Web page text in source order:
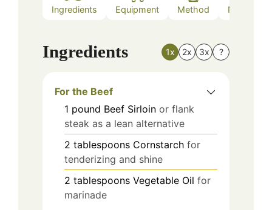
Ingredients Equipment Method Nutrition
Ingredients 1x 2x 3x ?
For the Beef
1 pound Beef Sirloin or flank
steak as a lean alternative
2 tablespoons Cornstarch for
tenderizing and shine
2 tablespoons Vegetable Oil for
marinade